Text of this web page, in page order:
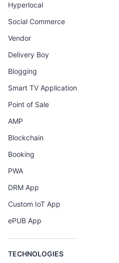
Hyperlocal
Social Commerce
Vendor
Delivery Boy
Blogging
Smart TV Application
Point of Sale
AMP
Blockchain
Booking
PWA
DRM App
Custom IoT App
ePUB App
TECHNOLOGIES